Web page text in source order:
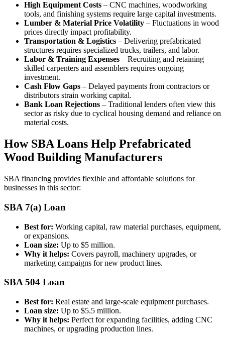
High Equipment Costs – CNC machines, woodworking
tools, and finishing systems require large capital investments.
Lumber & Material Price Volatility – Fluctuations in wood
prices directly impact profitability.
Transportation & Logistics – Delivering prefabricated
structures requires specialized trucks, trailers, and labor.
Labor & Training Expenses – Recruiting and retaining
skilled carpenters and assemblers requires ongoing
investment.
Cash Flow Gaps – Delayed payments from contractors or
distributors strain working capital.
Bank Loan Rejections – Traditional lenders often view this
sector as risky due to cyclical housing demand and reliance on
material costs.
How SBA Loans Help Prefabricated
Wood Building Manufacturers
SBA financing provides flexible and affordable solutions for
businesses in this sector:
SBA 7(a) Loan
Best for: Working capital, raw material purchases, equipment,
or expansions.
Loan size: Up to $5 million.
Why it helps: Covers payroll, machinery upgrades, or
marketing campaigns for new product lines.
SBA 504 Loan
Best for: Real estate and large-scale equipment purchases.
Loan size: Up to $5.5 million.
Why it helps: Perfect for expanding facilities, adding CNC
machines, or upgrading production lines.